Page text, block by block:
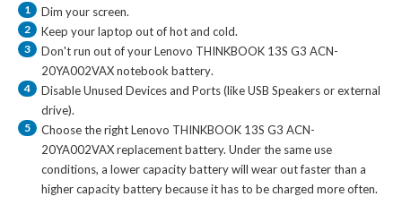
1 Dim your screen.
2 Keep your laptop out of hot and cold.
3 Don't run out of yourLenovo THINKBOOK 13S G3 ACN-
20YA002VAX notebook battery.
4
Disable Unused Devices and Ports (like USB Speakers or external
drive).
5 Choose the rightLenovo THINKBOOK 13S G3 ACN-
20YA002VAX replacement battery. Under the same use
conditions, a lower capacity battery will wear out faster than a
higher capacity battery because it has to be charged more often.